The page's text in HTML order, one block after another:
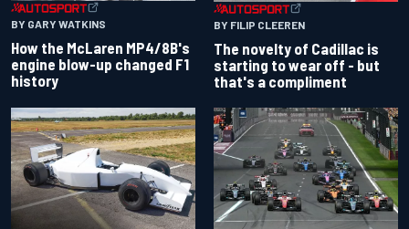
BY GARY WATKINS
How the McLaren MP4/8B's
engine blow-up changed F1
history
BY FILIP CLEEREN
The novelty of Cadillac is
starting to wear off - but
that's a compliment